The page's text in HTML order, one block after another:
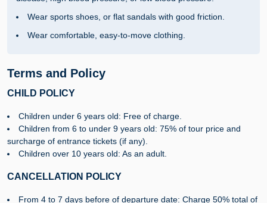
Wear sports shoes, or flat sandals with good friction.
Wear comfortable, easy-to-move clothing.
Terms and Policy
CHILD POLICY
Children under 6 years old: Free of charge.
Children from 6 to under 9 years old: 75% of tour price and
surcharge of entrance tickets (if any).
Children over 10 years old: As an adult.
CANCELLATION POLICY
From 4 to 7 days before of departure date: Charge 50% total of